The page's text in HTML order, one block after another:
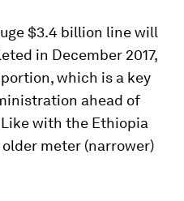
$3.4 billion line will
in December 2017,
which is a key
ahead of
with the Ethiopia
meter (narrower)